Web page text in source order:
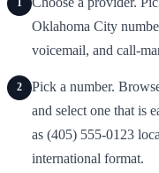
1
Oklahoma City
voicemail, and call-
2
Pick a number.
and select one that is
as (405) 555-0123
international format.